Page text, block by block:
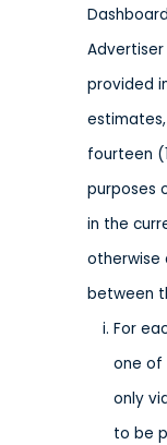
provided
fourteen
purposes
in the
otherwise
between
For
one of
only
to be